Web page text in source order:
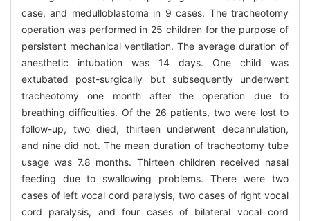
case, and medulloblastoma in 9 cases. The tracheotomy
operation was performed in 25 children for the purpose of
persistent mechanical ventilation. The average duration of
anesthetic intubation was 14 days. One child was
extubated post-surgically but subsequently underwent
tracheotomy one month after the operation due to
breathing difficulties. Of the 26 patients, two were lost to
follow-up, two died, thirteen underwent decannulation,
and nine did not. The mean duration of tracheotomy tube
usage was 7.8 months. Thirteen children received nasal
feeding due to swallowing problems. There were two
cases of left vocal cord paralysis, two cases of right vocal
cord paralysis, and four cases of bilateral vocal cord